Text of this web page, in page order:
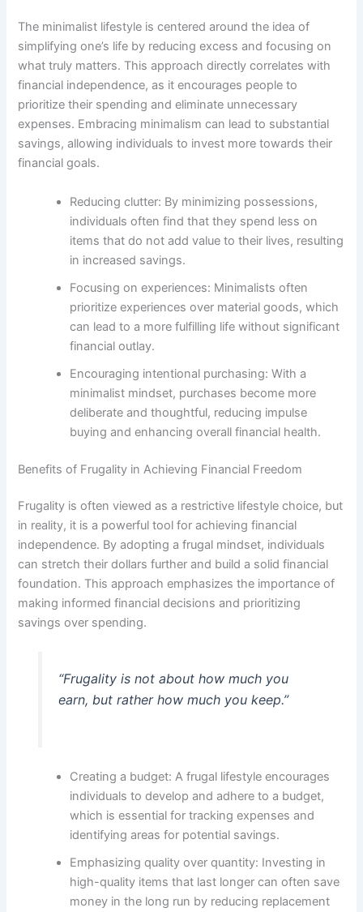
The minimalist lifestyle is centered around the idea of
simplifying one’s life by reducing excess and focusing on
what truly matters. This approach directly correlates with
financial independence, as it encourages people to
prioritize their spending and eliminate unnecessary
expenses. Embracing minimalism can lead to substantial
savings, allowing individuals to invest more towards their
financial goals.
Reducing clutter: By minimizing possessions,
individuals often find that they spend less on
items that do not add value to their lives, resulting
in increased savings.
Focusing on experiences: Minimalists often
prioritize experiences over material goods, which
can lead to a more fulfilling life without significant
financial outlay.
Encouraging intentional purchasing: With a
minimalist mindset, purchases become more
deliberate and thoughtful, reducing impulse
buying and enhancing overall financial health.
Benefits of Frugality in Achieving Financial Freedom
Frugality is often viewed as a restrictive lifestyle choice, but
in reality, it is a powerful tool for achieving financial
independence. By adopting a frugal mindset, individuals
can stretch their dollars further and build a solid financial
foundation. This approach emphasizes the importance of
making informed financial decisions and prioritizing
savings over spending.
“Frugality is not about how much you
earn, but rather how much you keep.”
Creating a budget: A frugal lifestyle encourages
individuals to develop and adhere to a budget,
which is essential for tracking expenses and
identifying areas for potential savings.
Emphasizing quality over quantity: Investing in
high-quality items that last longer can often save
money in the long run by reducing replacement